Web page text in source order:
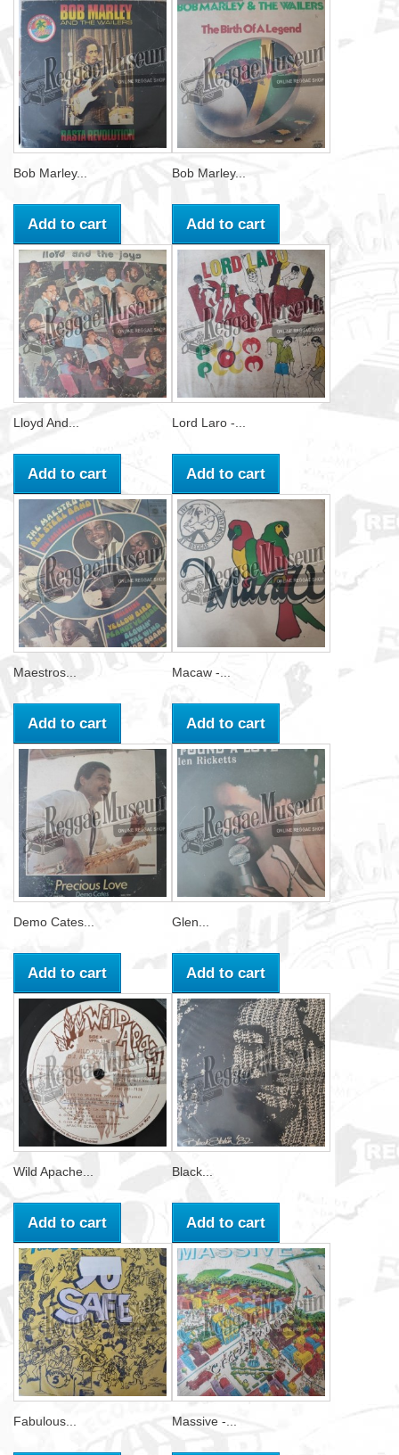
Bob Marley...
Add to cart
Bob Marley...
Add to cart
Lloyd And...
Add to cart
Lord Laro -...
Add to cart
Maestros...
Add to cart
Macaw -...
Add to cart
Demo Cates...
Add to cart
Glen...
Add to cart
Wild Apache...
Add to cart
Black...
Add to cart
Fabulous... Massive -...